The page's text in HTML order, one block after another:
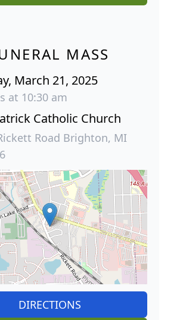
MASS
March 21, 2025
at 10:30 am
Catholic Church
Road Brighton, MI
DIRECTIONS